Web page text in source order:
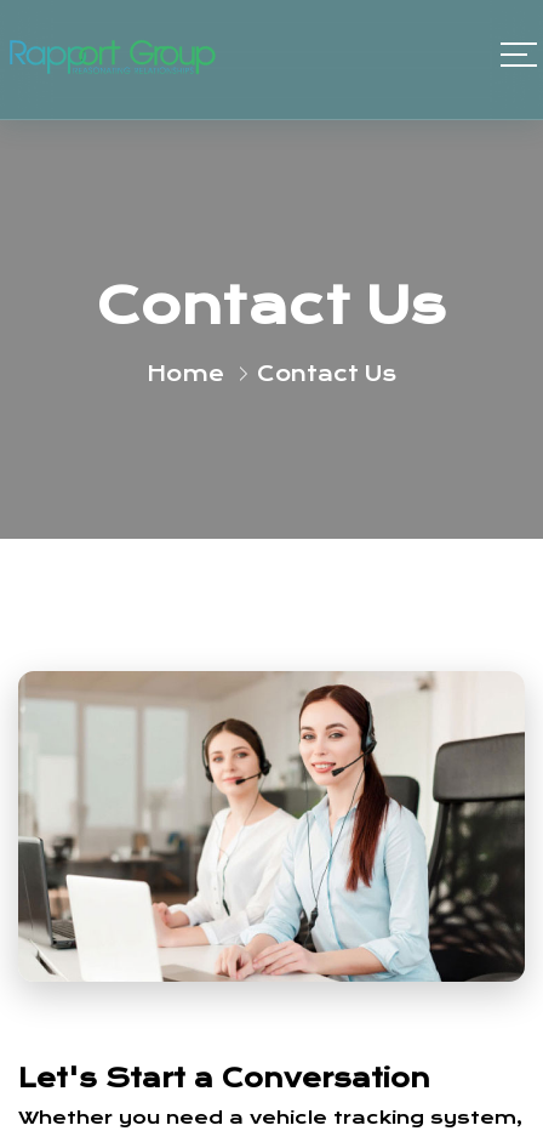
Contact Us
Home Contact Us
Let's Start a Conversation
Whether you need a vehicle tracking system,